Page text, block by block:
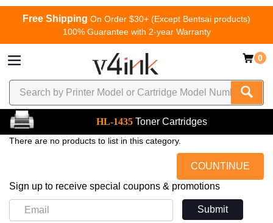
Free Shipping On Order $30+ (Except Bentsai products)
100% Guarantee with 2-year Warranty
0
HL-1435 Toner Cartridges
There are no products to list in this category.
COUNTINUE
Sign up to receive special coupons & promotions
Submit